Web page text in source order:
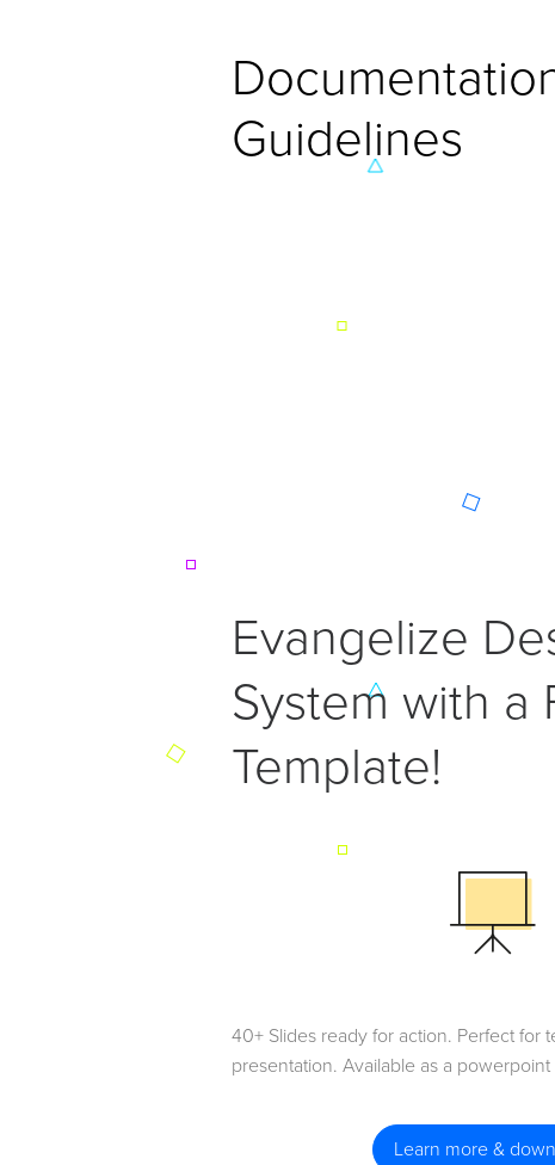
Guidelines
Evangelize
System with a
Template!
40+ Slides ready for action. Perfect for
presentation. Available as a
Learn more &